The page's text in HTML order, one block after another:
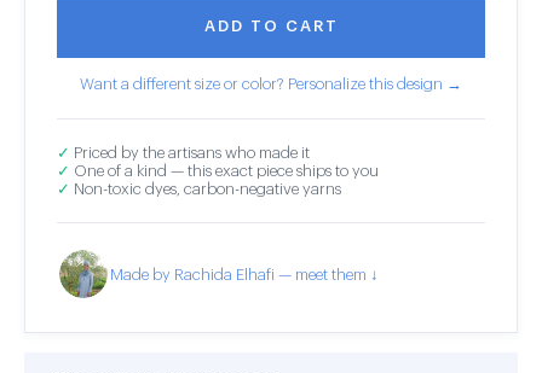
ADD TO CART
Want a different size or color? Personalize this design →
✓ Priced by the artisans who made it
✓ One of a kind — this exact piece ships to you
✓ Non-toxic dyes, carbon-negative yarns
Made by Rachida Elhafi — meet them ↓